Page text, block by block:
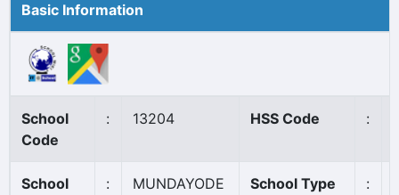
Basic Information
School
Code
: 13204 HSS Code :
School
:
MUNDAYODE
School Type :